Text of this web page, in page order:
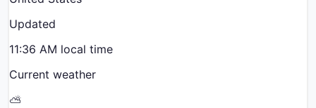
Updated
11:36 AM local time
Current weather
⛅